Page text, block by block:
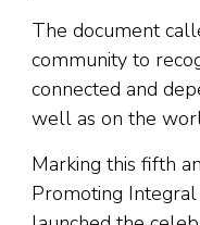
The document
community to
connected and
well as on the
Marking this fifth
Promoting